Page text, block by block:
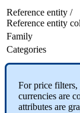
Reference entity /
Reference entity
Family
Categories
For price filters,
currencies are
attributes are